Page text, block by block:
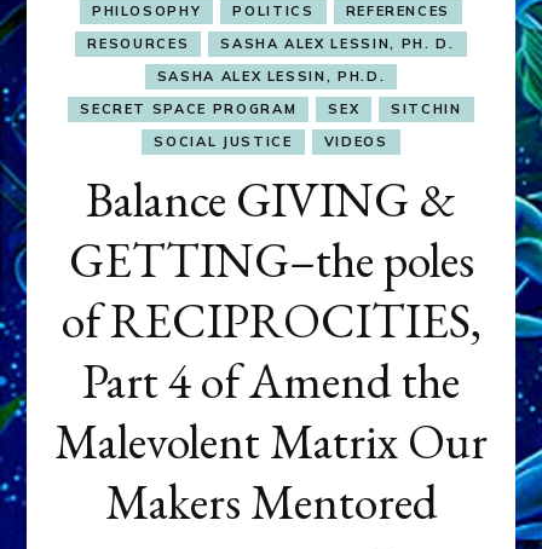
PHILOSOPHY
POLITICS
REFERENCES
RESOURCES
SASHA ALEX LESSIN, PH. D.
SASHA ALEX LESSIN, PH.D.
SECRET SPACE PROGRAM
SEX
SITCHIN
SOCIAL JUSTICE
VIDEOS
Balance GIVING &
GETTING–the poles
of RECIPROCITIES,
Part 4 of Amend the
Malevolent Matrix Our
Makers Mentored